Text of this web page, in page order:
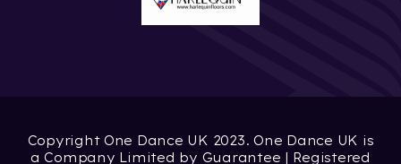
Copyright One Dance UK 2023. One Dance UK is
a Company Limited by Guarantee | Registered